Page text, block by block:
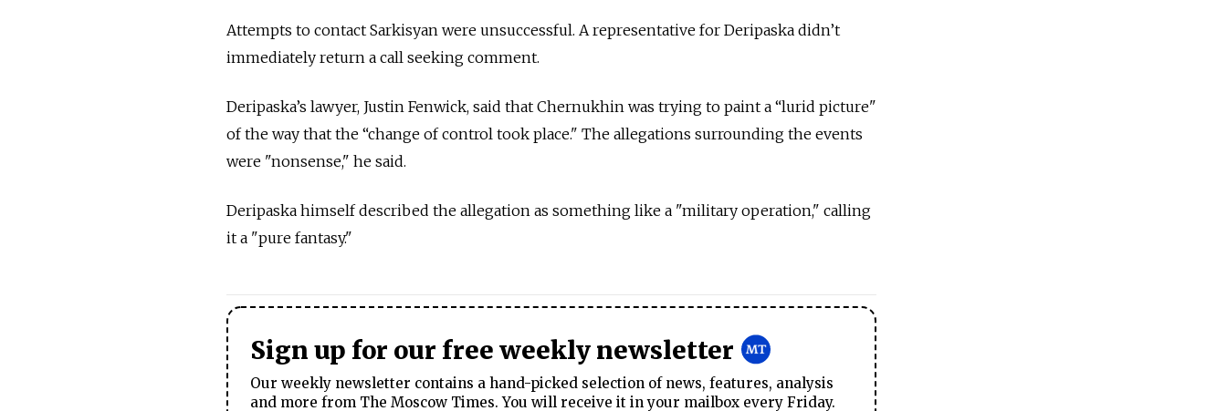
Attempts to contact Sarkisyan were unsuccessful. A representative for Deripaska didn’t
immediately return a call seeking comment.
Deripaska’s lawyer, Justin Fenwick, said that Chernukhin was trying to paint a “lurid picture"
of the way that the “change of control took place." The allegations surrounding the events
were "nonsense," he said.
Deripaska himself described the allegation as something like a "military operation," calling
it a "pure fantasy."
Sign up for our free weekly newsletter
Our weekly newsletter contains a hand-picked selection of news, features, analysis
and more from The Moscow Times. You will receive it in your mailbox every Friday.